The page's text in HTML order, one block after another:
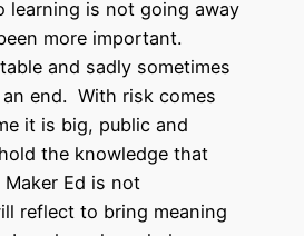
learning is not going away
more important.
and sadly sometimes
end. With risk comes
it is big, public and
the knowledge that
Ed is not
reflect to bring meaning